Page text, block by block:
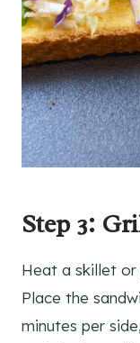
Step 3:
Heat a skillet
Place the
minutes per